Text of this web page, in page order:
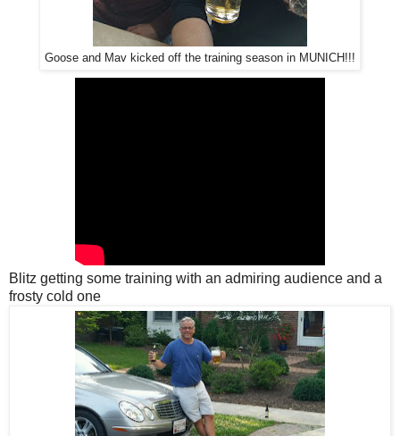
Goose and Mav kicked off the training season in MUNICH!!!
Blitz getting some training with an admiring audience and a
frosty cold one